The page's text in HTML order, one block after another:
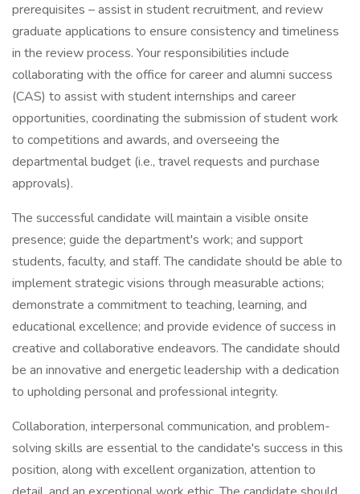
prerequisites – assist in student recruitment, and review
graduate applications to ensure consistency and timeliness
in the review process. Your responsibilities include
collaborating with the office for career and alumni success
(CAS) to assist with student internships and career
opportunities, coordinating the submission of student work
to competitions and awards, and overseeing the
departmental budget (i.e., travel requests and purchase
approvals).
The successful candidate will maintain a visible onsite
presence; guide the department's work; and support
students, faculty, and staff. The candidate should be able to
implement strategic visions through measurable actions;
demonstrate a commitment to teaching, learning, and
educational excellence; and provide evidence of success in
creative and collaborative endeavors. The candidate should
be an innovative and energetic leadership with a dedication
to upholding personal and professional integrity.
Collaboration, interpersonal communication, and problem-
solving skills are essential to the candidate's success in this
position, along with excellent organization, attention to